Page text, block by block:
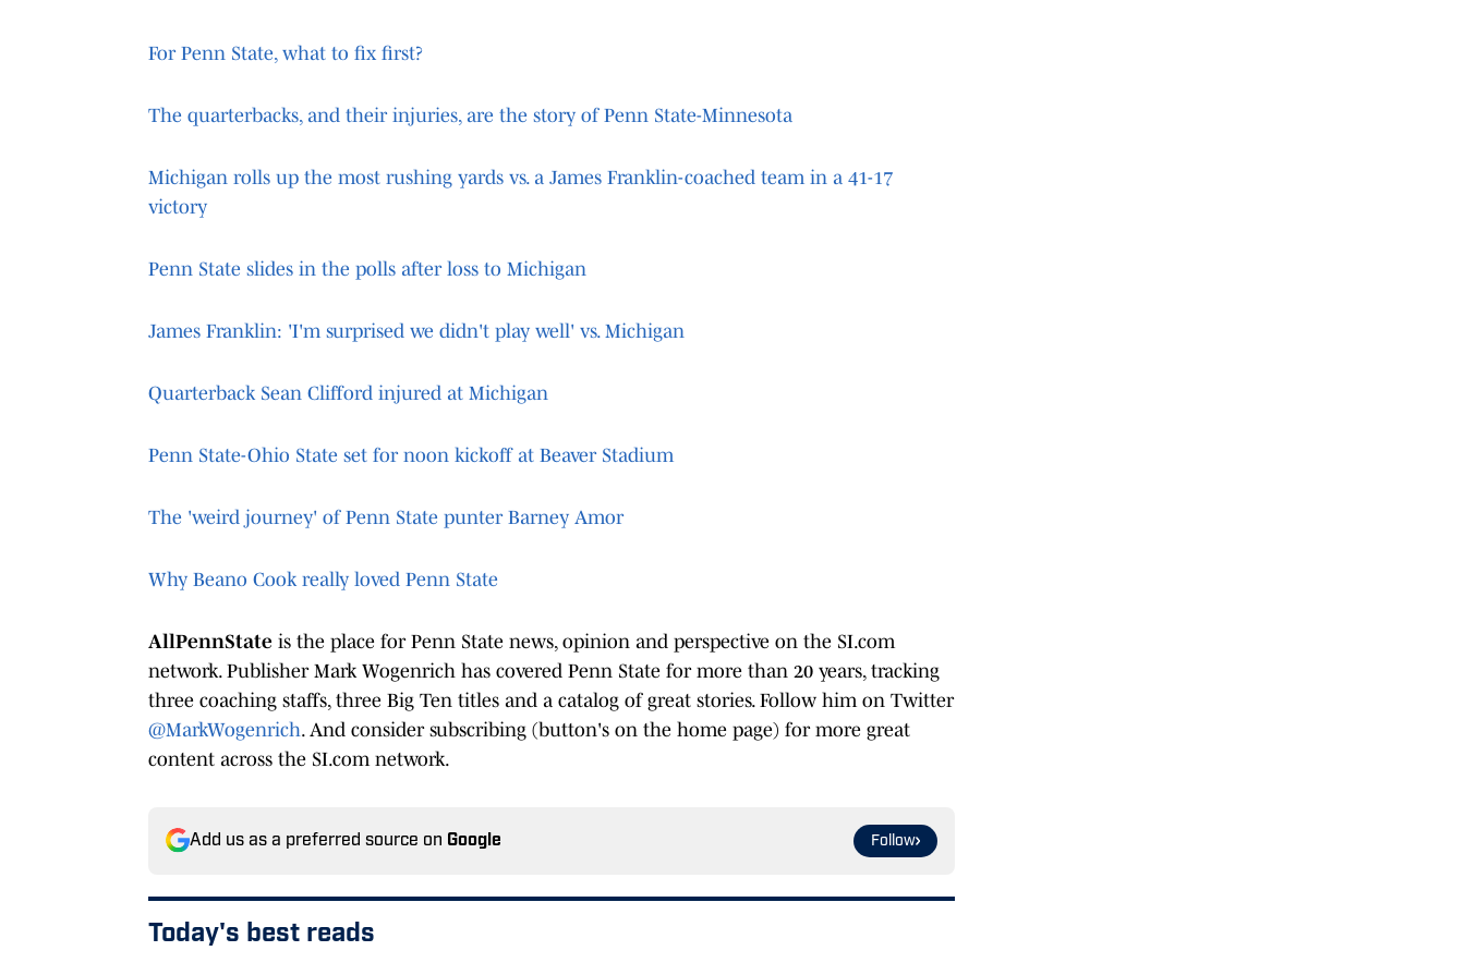
For Penn State, what to fix first?
The quarterbacks, and their injuries, are the story of Penn State-Minnesota
Michigan rolls up the most rushing yards vs. a James Franklin-coached team in a 41-17
victory
Penn State slides in the polls after loss to Michigan
James Franklin: 'I'm surprised we didn't play well' vs. Michigan
Quarterback Sean Clifford injured at Michigan
Penn State-Ohio State set for noon kickoff at Beaver Stadium
The 'weird journey' of Penn State punter Barney Amor
Why Beano Cook really loved Penn State
AllPennState is the place for Penn State news, opinion and perspective on the SI.com
network. Publisher Mark Wogenrich has covered Penn State for more than 20 years, tracking
three coaching staffs, three Big Ten titles and a catalog of great stories. Follow him on Twitter
@MarkWogenrich. And consider subscribing (button's on the home page) for more great
content across the SI.com network.
Add us as a preferred source on Google Follow
Today's best reads